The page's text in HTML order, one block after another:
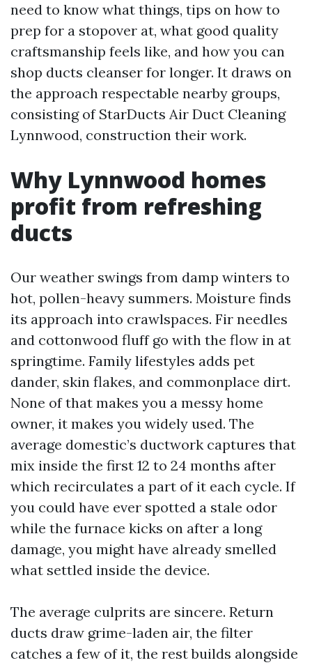
need to know what things, tips on how to
prep for a stopover at, what good quality
craftsmanship feels like, and how you can
shop ducts cleanser for longer. It draws on
the approach respectable nearby groups,
consisting of StarDucts Air Duct Cleaning
Lynnwood, construction their work.
Why Lynnwood homes
profit from refreshing
ducts
Our weather swings from damp winters to
hot, pollen-heavy summers. Moisture finds
its approach into crawlspaces. Fir needles
and cottonwood fluff go with the flow in at
springtime. Family lifestyles adds pet
dander, skin flakes, and commonplace dirt.
None of that makes you a messy home
owner, it makes you widely used. The
average domestic’s ductwork captures that
mix inside the first 12 to 24 months after
which recirculates a part of it each cycle. If
you could have ever spotted a stale odor
while the furnace kicks on after a long
damage, you might have already smelled
what settled inside the device.
The average culprits are sincere. Return
ducts draw grime-laden air, the filter
catches a few of it, the rest builds alongside